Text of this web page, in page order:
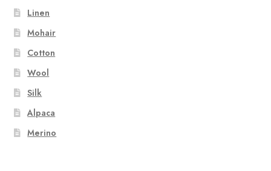
Linen
Mohair
Cotton
Wool
Silk
Alpaca
Merino